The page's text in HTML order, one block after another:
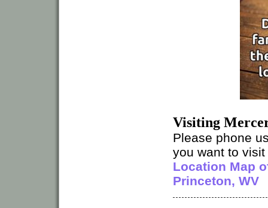
Visiting
Please phone
you want to
Location Map
Princeton, WV